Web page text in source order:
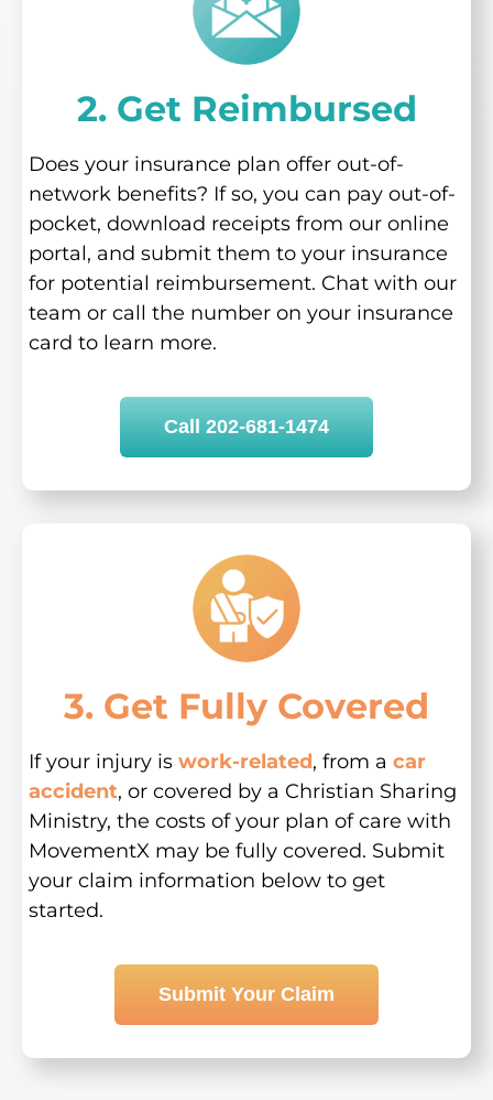
2. Get Reimbursed
Does your insurance plan offer out-of-
network benefits? If so, you can pay out-of-
pocket, download receipts from our online
portal, and submit them to your insurance
for potential reimbursement. Chat with our
team or call the number on your insurance
card to learn more.
Call 202-681-1474
3. Get Fully Covered
If your injury is work-related, from a car
accident, or covered by a Christian Sharing
Ministry, the costs of your plan of care with
MovementX may be fully covered. Submit
your claim information below to get
started.
Submit Your Claim